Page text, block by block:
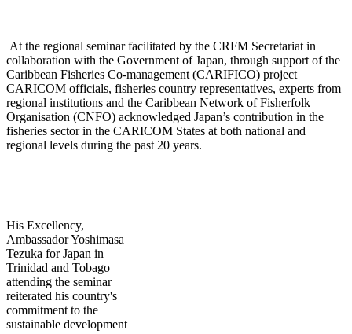
At the regional seminar facilitated by the CRFM Secretariat in
collaboration with the Government of Japan, through support of the
Caribbean Fisheries Co-management (CARIFICO) project
CARICOM officials, fisheries country representatives, experts from
regional institutions and the Caribbean Network of Fisherfolk
Organisation (CNFO) acknowledged Japan’s contribution in the
fisheries sector in the CARICOM States at both national and
regional levels during the past 20 years.
His Excellency,
Ambassador Yoshimasa
Tezuka for Japan in
Trinidad and Tobago
attending the seminar
reiterated his country's
commitment to the
sustainable development